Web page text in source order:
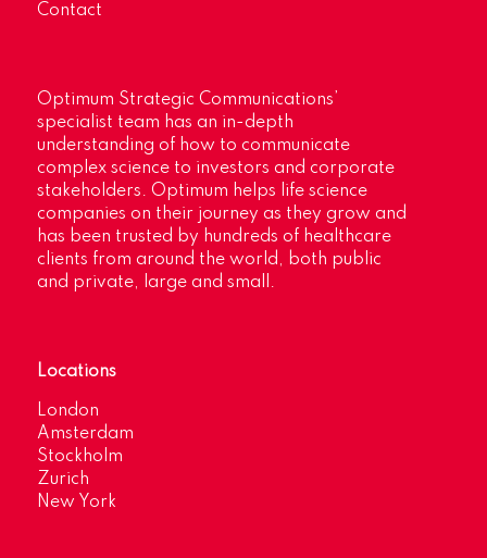
Contact
Optimum Strategic Communications’
specialist team has an in-depth
understanding of how to communicate
complex science to investors and corporate
stakeholders. Optimum helps life science
companies on their journey as they grow and
has been trusted by hundreds of healthcare
clients from around the world, both public
and private, large and small.
Locations
London
Amsterdam
Stockholm
Zurich
New York